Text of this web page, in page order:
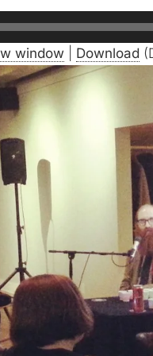
window Download